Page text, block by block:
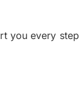
you every step